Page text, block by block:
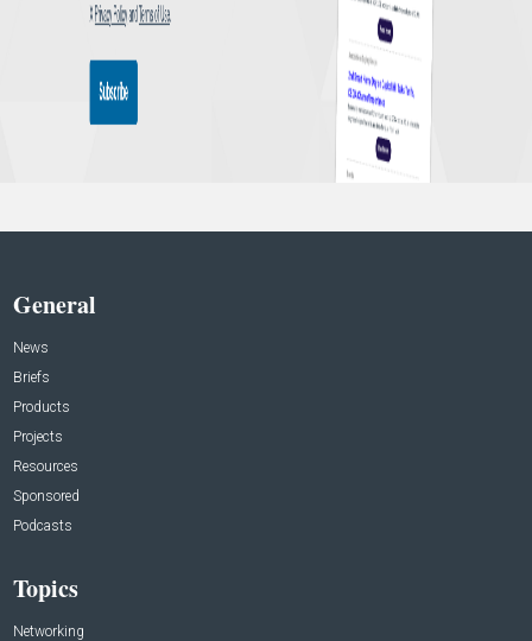
General
News
Briefs
Products
Projects
Resources
Sponsored
Podcasts
Topics
Networking